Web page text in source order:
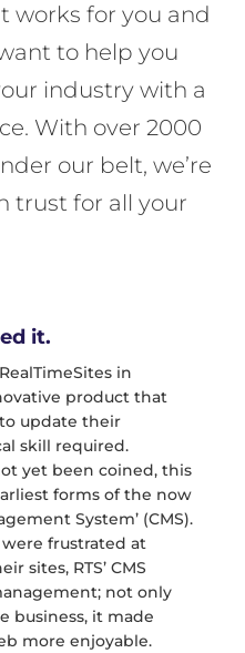
works for you and
to help you
industry with a
With over 2000
our belt, we’re
trust for all your
it.
in
product that
update their
skill required.
yet been coined, this
forms of the now
System’ (CMS).
frustrated at
sites, RTS’ CMS
not only
business, it made
more enjoyable.